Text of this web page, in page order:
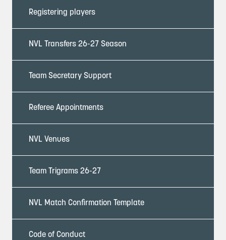
Registering players
NVL Transfers 26-27 Season
Team Secretary Support
Referee Appointments
NVL Venues
Team Trigrams 26-27
NVL Match Confirmation Template
Code of Conduct